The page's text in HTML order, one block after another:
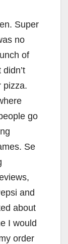
Super
no
of
pizza.
go
Se
and
about
I would
order